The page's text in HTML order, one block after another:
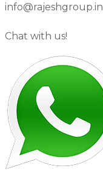
info@rajeshgroup.in
Chat with us!